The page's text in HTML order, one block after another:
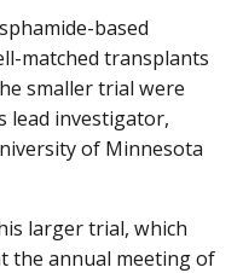
based
matched transplants
smaller trial were
lead investigator,
of Minnesota
larger trial, which
the annual meeting of